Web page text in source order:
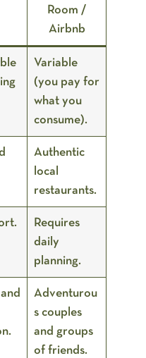
Room /
Airbnb
Variable
(you pay for
what you
consume).
Authentic
local
restaurants.
Requires
daily
planning.
Adventurou
s couples
and groups
of friends.